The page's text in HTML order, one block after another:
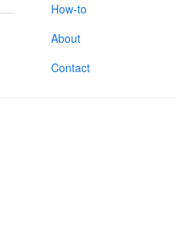
How-to
About
Contact